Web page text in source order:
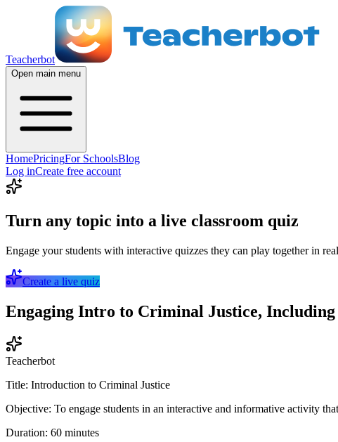
Teacherbot
Open main menu
HomePricingFor SchoolsBlog
Log inCreate free account
Turn any topic into a live classroom quiz
Engage your students with interactive quizzes they can play together in
Create a live quiz
Engaging Intro to Criminal Justice,
Teacherbot
Title: Introduction to Criminal Justice
Objective: To engage students in an interactive and informative activity
Duration: 60 minutes